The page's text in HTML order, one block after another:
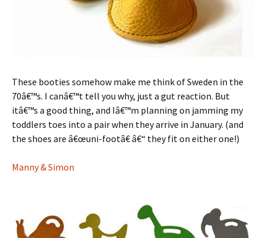
These booties somehow make me think of Sweden in the
70â€™s. I canâ€™t tell you why, just a gut reaction. But
itâ€™s a good thing, and Iâ€™m planning on jamming my
toddlers toes into a pair when they arrive in January. (and
the shoes are â€œuni-footâ€ â€“ they fit on either one!)
Manny & Simon